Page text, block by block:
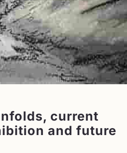
current
and future